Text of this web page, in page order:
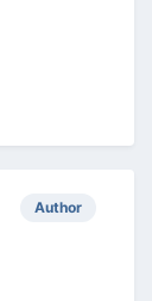
Author